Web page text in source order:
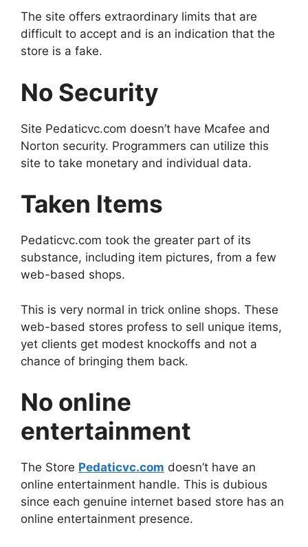
The site offers extraordinary limits that are
difficult to accept and is an indication that the
store is a fake.
No Security
Site Pedaticvc.com doesn’t have Mcafee and
Norton security. Programmers can utilize this
site to take monetary and individual data.
Taken Items
Pedaticvc.com took the greater part of its
substance, including item pictures, from a few
web-based shops.
This is very normal in trick online shops. These
web-based stores profess to sell unique items,
yet clients get modest knockoffs and not a
chance of bringing them back.
No online
entertainment
The Store Pedaticvc.com doesn’t have an
online entertainment handle. This is dubious
since each genuine internet based store has an
online entertainment presence.